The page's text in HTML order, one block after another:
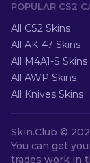
POPULAR CS2
All CS2 Skins
All AK-47 Skins
All M4A1-S Skins
All AWP Skins
All Knives Skins
Skin.Club ©
You can get
trades work in